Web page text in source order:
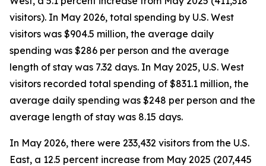
visitors). In May 2026, total spending by U.S. West
visitors was $904.5 million, the average daily
spending was $286 per person and the average
length of stay was 7.32 days. In May 2025, U.S. West
visitors recorded total spending of $831.1 million, the
average daily spending was $248 per person and the
average length of stay was 8.15 days.
In May 2026, there were 233,432 visitors from the U.S.
East, a 12.5 percent increase from May 2025 (207,445